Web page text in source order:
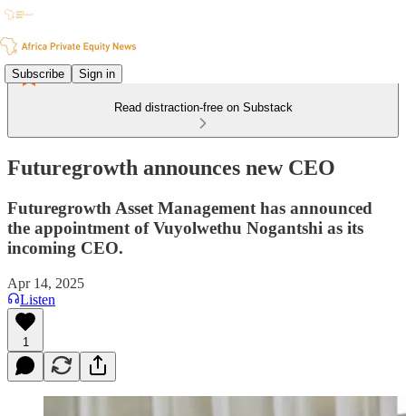
Subscribe Sign in
Read distraction-free on Substack
Futuregrowth announces new CEO
Futuregrowth Asset Management has announced
the appointment of Vuyolwethu Nogantshi as its
incoming CEO.
Apr 14, 2025
Listen
1